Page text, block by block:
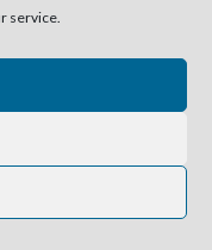
service.